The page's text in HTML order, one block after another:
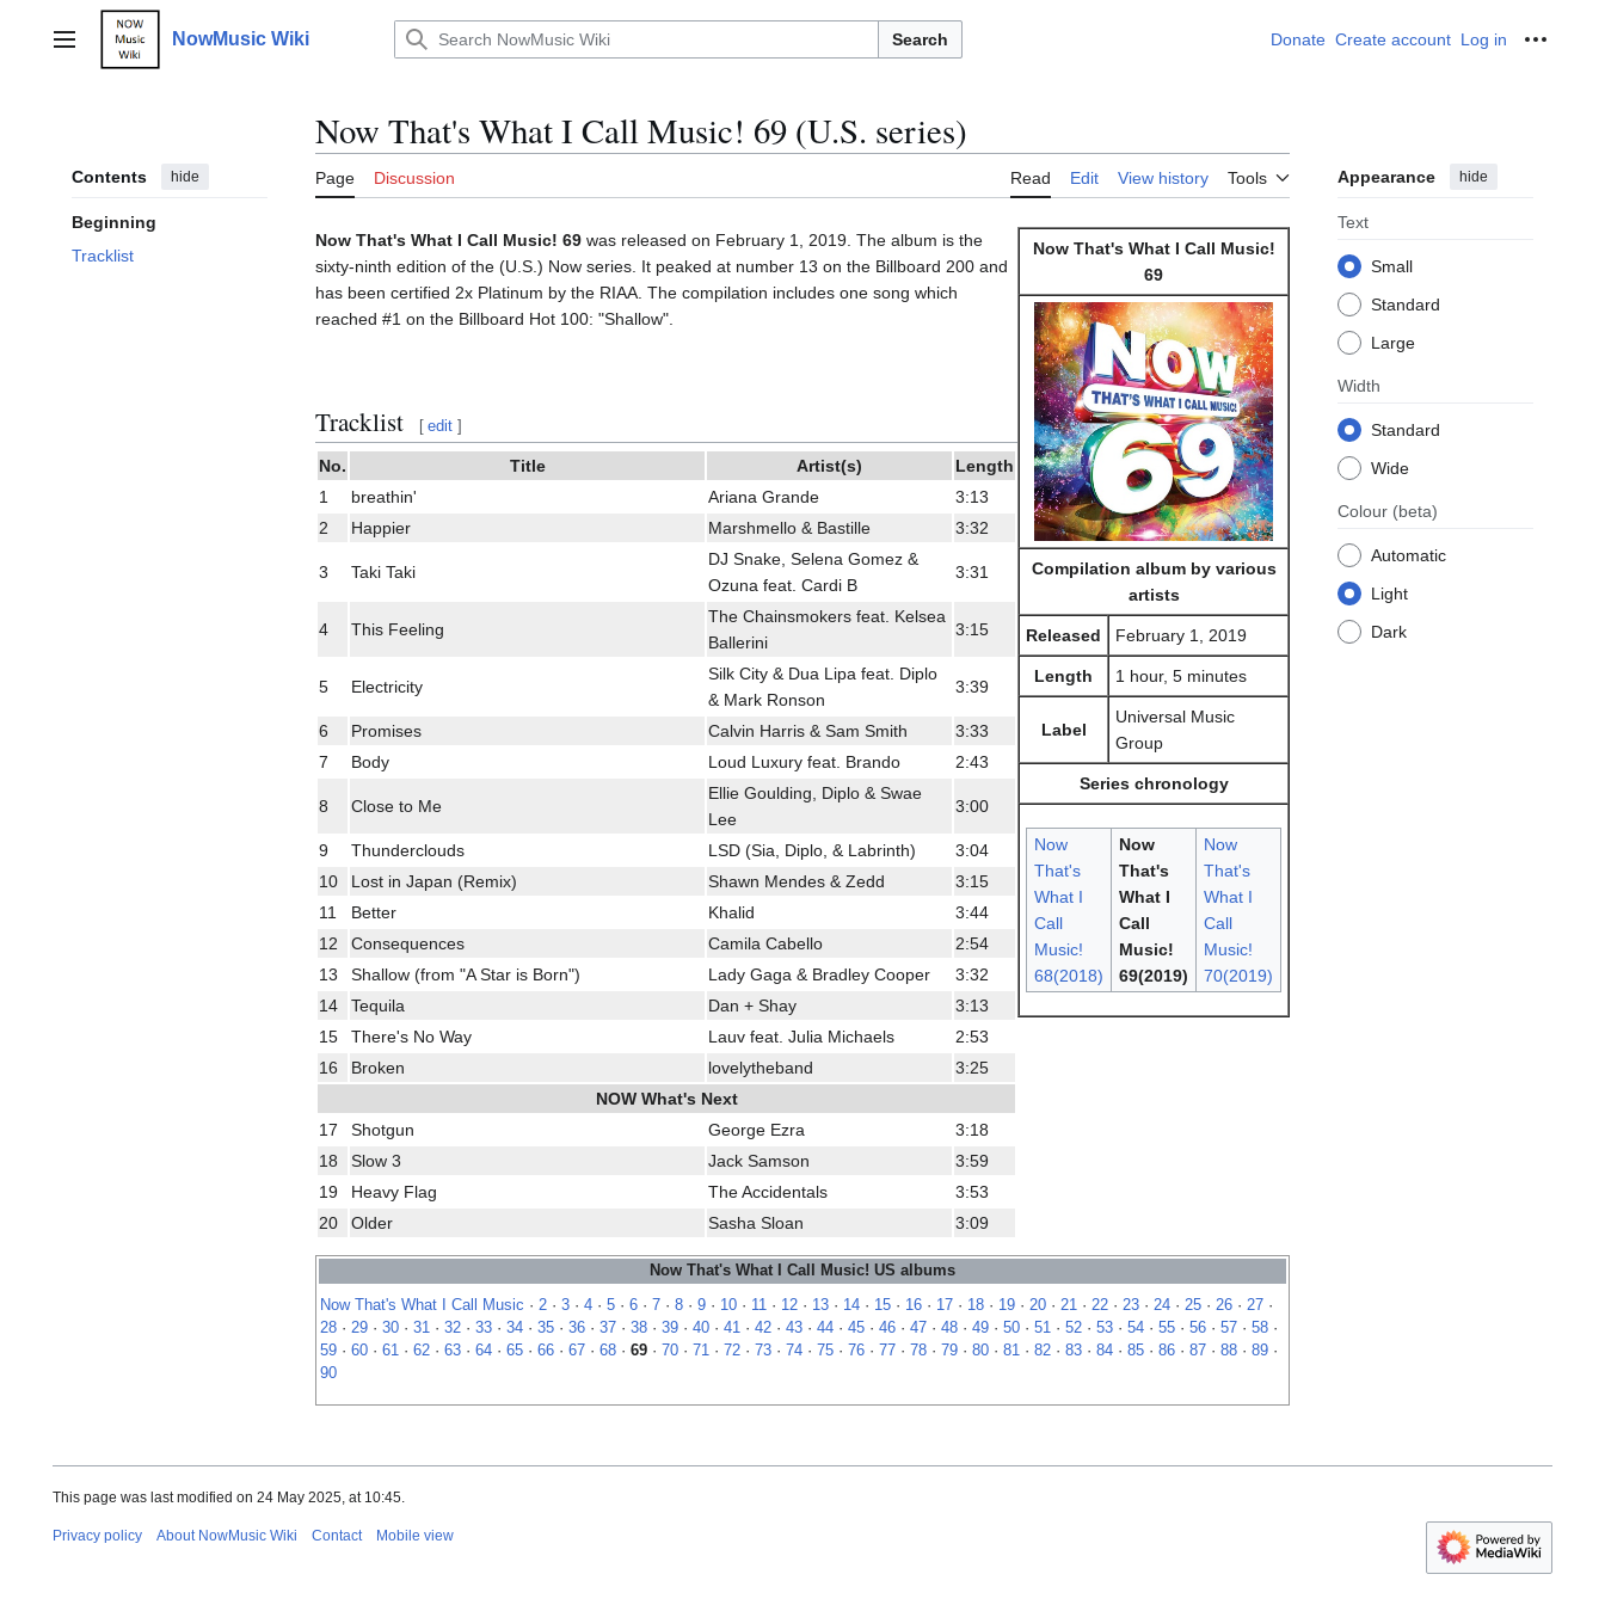
contentMain menu NowMusic Wiki Search Donate Create account Log in
Contents hide
Beginning
Tracklist
Now That's What I Call Music! 69 (U.S. series)
Page Discussion Read Edit View history Tools Appearance hide
Text
Small
Standard
Large
Width
Standard
Wide
Colour (beta)
Automatic
Light
Dark
Now That's What I Call Music!
69
Compilation album by various
artists
Released February 1, 2019
Length 1 hour, 5 minutes
Label
Universal Music
Group
Series chronology
Now
That's
What I
Call
Music!
68(2018)
Now
That's
What I
Call
Music!
69(2019)
Now
That's
What I
Call
Music!
70(2019)
Now That's What I Call Music! 69 was released on February 1, 2019. The album is the
sixty-ninth edition of the (U.S.) Now series. It peaked at number 13 on the Billboard 200 and
has been certified 2x Platinum by the RIAA. The compilation includes one song which
reached #1 on the Billboard Hot 100: "Shallow".
Tracklist [ edit ]
No. Title Artist(s)
Length
1
breathin' Ariana Grande
3:13
2
Happier Marshmello & Bastille 3:32
3 Taki Taki
DJ Snake, Selena Gomez &
Ozuna feat. Cardi B
3:31
4 This Feeling
The Chainsmokers feat. Kelsea
Ballerini
3:15
5 Electricity
Silk City & Dua Lipa feat. Diplo
& Mark Ronson
3:39
6 Promises Calvin Harris & Sam Smith
3:33
7
Body Loud Luxury feat. Brando 2:43
8 Close to Me
Ellie Goulding, Diplo & Swae
Lee
3:00
9 Thunderclouds LSD (Sia, Diplo, & Labrinth)
3:04
10
Lost in Japan (Remix) Shawn Mendes & Zedd
3:15
11
Better Khalid
3:44
12
Consequences Camila Cabello
2:54
13
Shallow (from "A Star is Born") Lady Gaga & Bradley Cooper
3:32
14
Tequila Dan + Shay
3:13
15
There's No Way Lauv feat. Julia Michaels
2:53
16
Broken lovelytheband
3:25
NOW What's Next
17
Shotgun George Ezra
3:18
18
Slow 3 Jack Samson
3:59
19
Heavy Flag The Accidentals
3:53
20
Older Sasha Sloan 3:09
Now That's What I Call Music! US albums
Now That's What I Call Music · 2 · 3 · 4 · 5 · 6 · 7 · 8 · 9 · 10 · 11 · 12 · 13 · 14 · 15 · 16 · 17 · 18 · 19 · 20 · 21 · 22 · 23 · 24 · 25 · 26 · 27 ·
28 · 29 · 30 · 31 · 32 · 33 · 34 · 35 · 36 · 37 · 38 · 39 · 40 · 41 · 42 · 43 · 44 · 45 · 46 · 47 · 48 · 49 · 50 · 51 · 52 · 53 · 54 · 55 · 56 · 57 · 58 ·
59 · 60 · 61 · 62 · 63 · 64 · 65 · 66 · 67 · 68 · 69 · 70 · 71 · 72 · 73 · 74 · 75 · 76 · 77 · 78 · 79 · 80 · 81 · 82 · 83 · 84 · 85 · 86 · 87 · 88 · 89 ·
90
This page was last modified on 24 May 2025, at 10:45.
Privacy policy About NowMusic Wiki Contact Mobile view